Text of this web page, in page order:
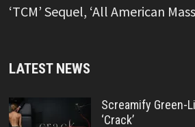
‘TCM’ Sequel, ‘All American
LATEST NEWS
Screamify Green-
‘Crack’